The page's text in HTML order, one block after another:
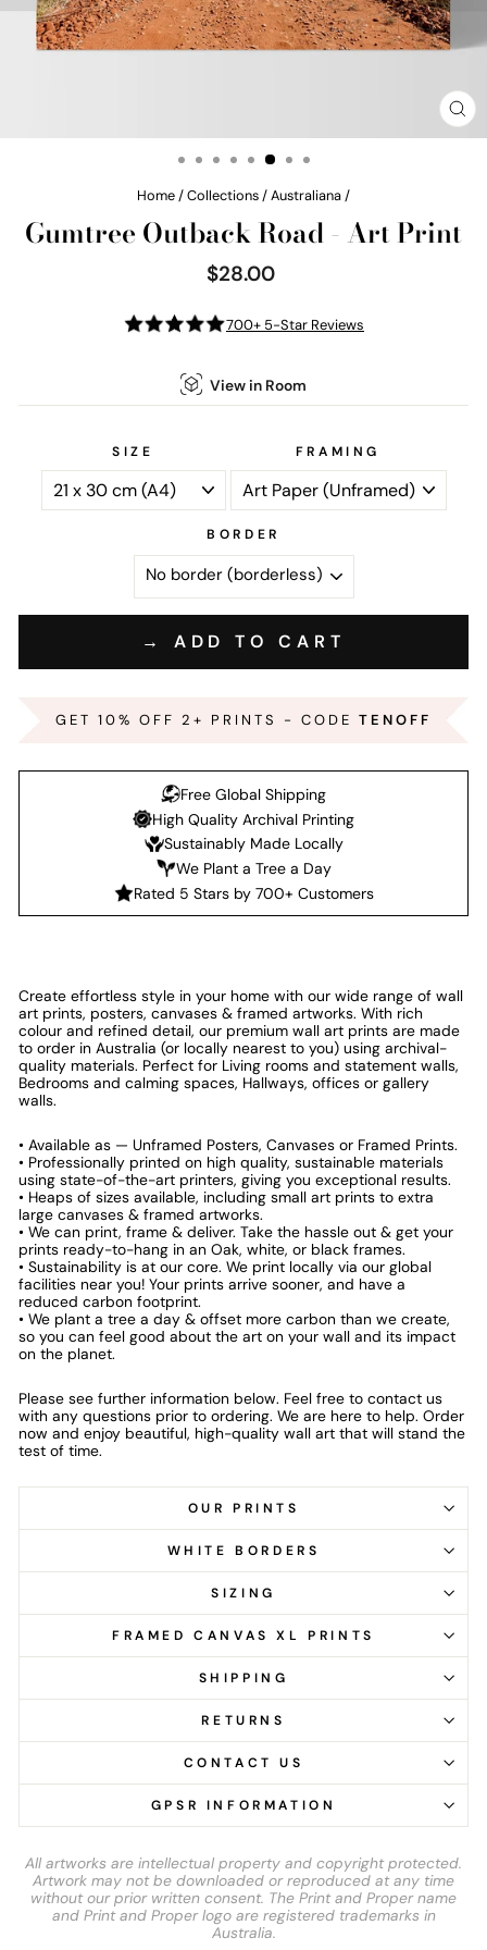
Home/Collections/Australiana/
Gumtree Outback Road - Art Print
Regular
price
$28.00
700+ 5-Star Reviews
View in Room
SIZE FRAMING
BORDER
→ ADD TO CART
GET 10% OFF 2+ PRINTS - CODE TENOFF
Free Global Shipping
High Quality Archival Printing
Sustainably Made Locally
We Plant a Tree a Day
Rated 5 Stars by 700+ Customers
Create effortless style in your home with our wide range of wall
art prints, posters, canvases & framed artworks. With rich
colour and refined detail, our premium wall art prints are made
to order in Australia (or locally nearest to you) using archival-
quality materials. Perfect for Living rooms and statement walls,
Bedrooms and calming spaces, Hallways, offices or gallery
walls.
• Available as — Unframed Posters, Canvases or Framed Prints.
• Professionally printed on high quality, sustainable materials
using state-of-the-art printers, giving you exceptional results.
• Heaps of sizes available, including small art prints to extra
large canvases & framed artworks.
• We can print, frame & deliver. Take the hassle out & get your
prints ready-to-hang in an Oak, white, or black frames.
• Sustainability is at our core. We print locally via our global
facilities near you! Your prints arrive sooner, and have a
reduced carbon footprint.
• We plant a tree a day & offset more carbon than we create,
so you can feel good about the art on your wall and its impact
on the planet.
Please see further information below. Feel free to contact us
with any questions prior to ordering. We are here to help. Order
now and enjoy beautiful, high-quality wall art that will stand the
test of time.
OUR PRINTS
WHITE BORDERS
SIZING
FRAMED CANVAS XL PRINTS
SHIPPING
RETURNS
CONTACT US
GPSR INFORMATION
All artworks are intellectual property and copyright protected.
Artwork may not be downloaded or reproduced at any time
without our prior written consent. The Print and Proper name
and Print and Proper logo are registered trademarks in
Australia.